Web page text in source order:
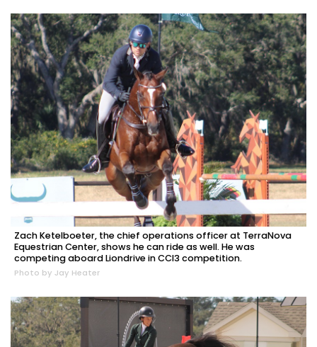
Zach Ketelboeter, the chief operations officer at TerraNova
Equestrian Center, shows he can ride as well. He was
competing aboard Liondrive in CCI3 competition.
Photo by Jay Heater